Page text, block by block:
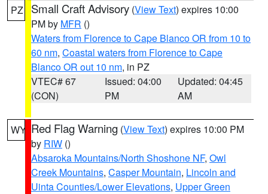
PZ Small Craft Advisory (View Text) expires 10:00
PM by MFR ()
Waters from Florence to Cape Blanco OR from 10 to
60 nm, Coastal waters from Florence to Cape
Blanco OR out 10 nm, in PZ
VTEC# 67
(CON)
Issued: 04:00
PM
Updated: 04:45
AM
WY Red Flag Warning (View Text) expires 10:00 PM
by RIW ()
Absaroka Mountains/North Shoshone NF, Owl
Creek Mountains, Casper Mountain, Lincoln and
Uinta Counties/Lower Elevations, Upper Green